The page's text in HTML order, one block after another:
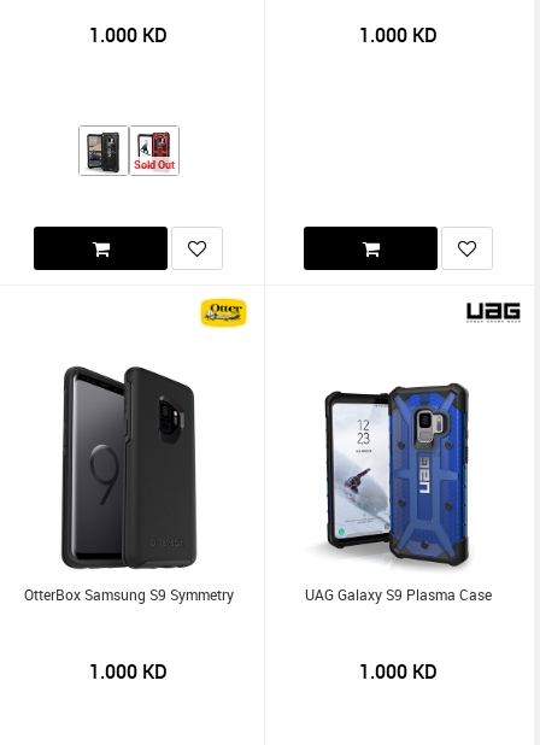
1.000 KD
Sold Out
1.000 KD
OtterBox Samsung S9 Symmetry
1.000 KD
UAG Galaxy S9 Plasma Case
1.000 KD